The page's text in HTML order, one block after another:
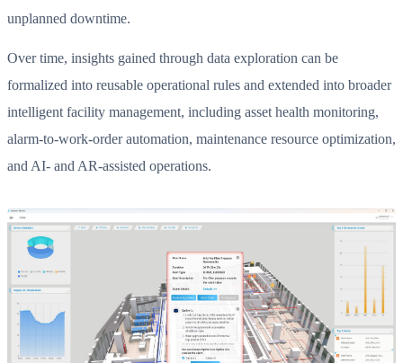
unplanned downtime.
Over time, insights gained through data exploration can be
formalized into reusable operational rules and extended into broader
intelligent facility management, including asset health monitoring,
alarm-to-work-order automation, maintenance resource optimization,
and AI- and AR-assisted operations.